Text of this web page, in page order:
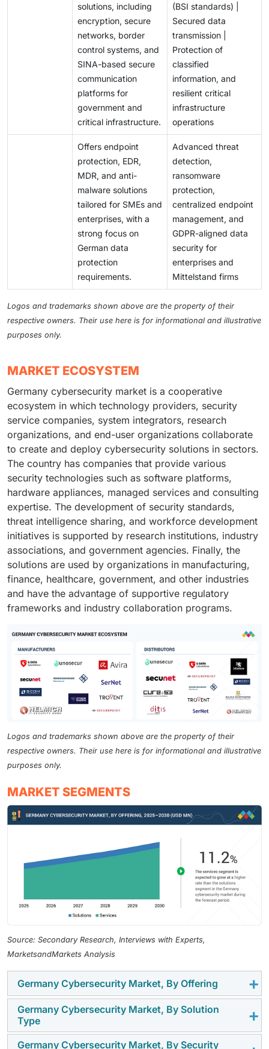
solutions, including
encryption, secure
networks, border
control systems, and
SINA-based secure
communication
platforms for
government and
critical infrastructure.
(BSI standards) |
Secured data
transmission |
Protection of
classified
information, and
resilient critical
infrastructure
operations
Offers endpoint
protection, EDR,
MDR, and anti-
malware solutions
tailored for SMEs and
enterprises, with a
strong focus on
German data
protection
requirements.
Advanced threat
detection,
ransomware
protection,
centralized endpoint
management, and
GDPR-aligned data
security for
enterprises and
Mittelstand firms
Logos and trademarks shown above are the property of their
respective owners. Their use here is for informational and illustrative
purposes only.
MARKET ECOSYSTEM
Germany cybersecurity market is a cooperative
ecosystem in which technology providers, security
service companies, system integrators, research
organizations, and end-user organizations collaborate
to create and deploy cybersecurity solutions in sectors.
The country has companies that provide various
security technologies such as software platforms,
hardware appliances, managed services and consulting
expertise. The development of security standards,
threat intelligence sharing, and workforce development
initiatives is supported by research institutions, industry
associations, and government agencies. Finally, the
solutions are used by organizations in manufacturing,
finance, healthcare, government, and other industries
and have the advantage of supportive regulatory
frameworks and industry collaboration programs.
Logos and trademarks shown above are the property of their
respective owners. Their use here is for informational and illustrative
purposes only.
MARKET SEGMENTS
Source: Secondary Research, Interviews with Experts,
MarketsandMarkets Analysis
Germany Cybersecurity Market, By Offering
Solutions occupy a large portion of the Germany
cybersecurity market that is led by high demand of
network security, cloud protection, endpoint security,
Germany Cybersecurity Market, By Solution
Type
Germany Cybersecurity Market, By Security